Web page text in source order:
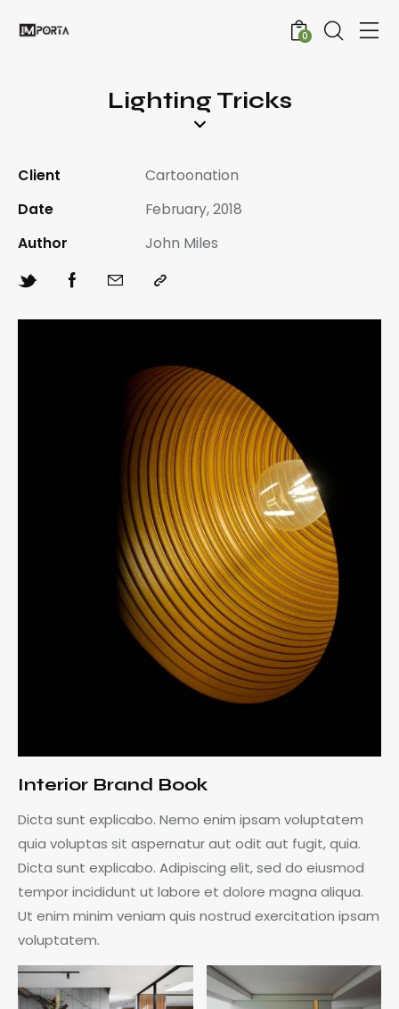
0
Lighting Tricks
Interior Brand Book
Dicta sunt explicabo. Nemo enim ipsam voluptatem
quia voluptas sit aspernatur aut odit aut fugit, quia.
Dicta sunt explicabo. Adipiscing elit, sed do eiusmod
tempor incididunt ut labore et dolore magna aliqua.
Ut enim minim veniam quis nostrud exercitation ipsam
voluptatem.
Client
Cartoonation
Date
February, 2018
Author
John Miles